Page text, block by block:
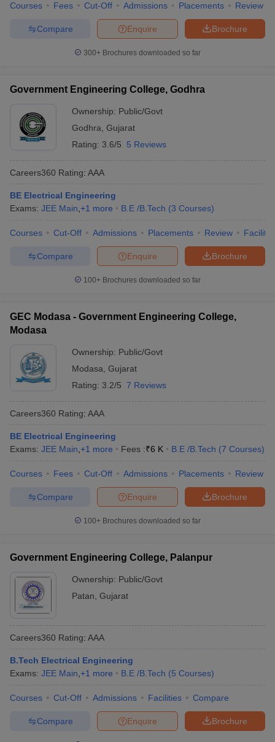
Courses Fees Cut-Off Admissions Placements Review
Brochure
Enquire
Compare
300+ Brochures downloaded so far
Government Engineering College, Godhra
Ownership: Public/Govt
Godhra Gujarat
Rating: 3.6/5 5 Reviews
Careers360 Rating: AAA
BE Electrical Engineering
Exams: JEE Main +1 more B.E /B.Tech (3 Courses)
Courses Cut-Off Admissions Placements Review
Brochure
Enquire
Compare
100+ Brochures downloaded so far
GEC Modasa - Government Engineering College,
Modasa
Ownership: Public/Govt
Modasa Gujarat
Rating: 3.2/5 7 Reviews
Careers360 Rating: AAA
BE Electrical Engineering
Exams: JEE Main +1 more Fees :₹6 K B.E /B.Tech (7 Courses)
Courses Fees Cut-Off Admissions Placements Review
Brochure
Enquire
Compare
100+ Brochures downloaded so far
Government Engineering College, Palanpur
Ownership: Public/Govt
Patan Gujarat
Careers360 Rating: AAA
B.Tech Electrical Engineering
Exams: JEE Main +1 more B.E /B.Tech (5 Courses)
Courses Cut-Off Admissions Facilities Compare
Brochure
Enquire
Compare